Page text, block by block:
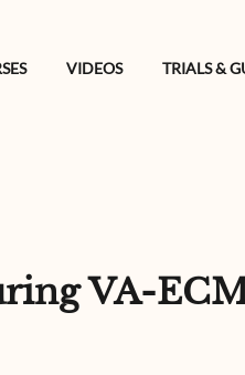
VIDEOS TRIALS &
VA-